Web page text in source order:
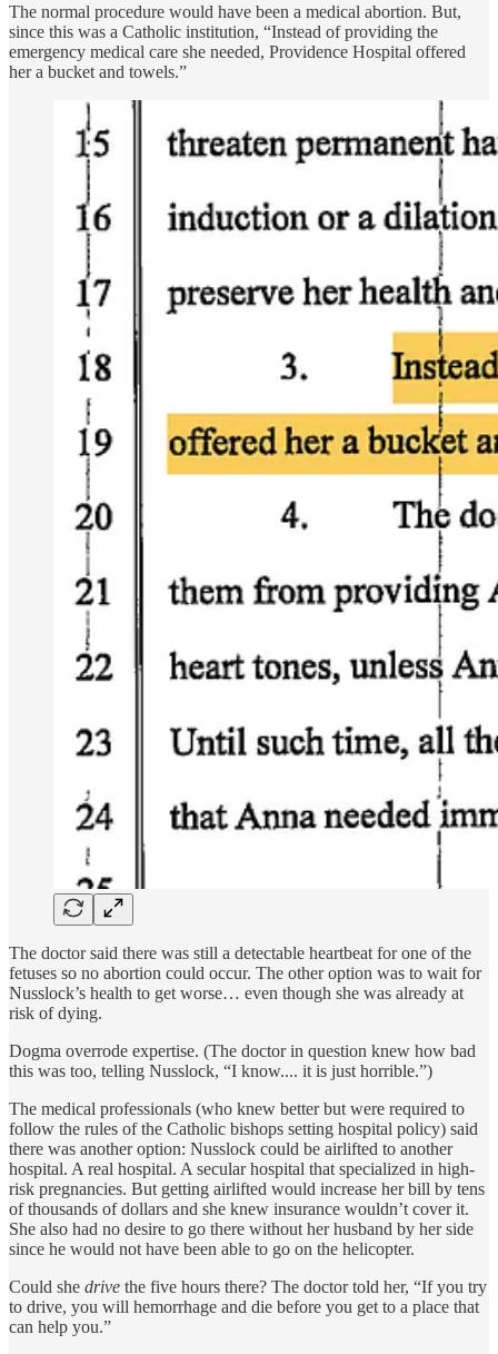
The normal procedure would have been a medical abortion. But,
since this was a Catholic institution, “Instead of providing the
emergency medical care she needed, Providence Hospital offered
her a bucket and towels.”
The doctor said there was still a detectable heartbeat for one of the
fetuses so no abortion could occur. The other option was to wait for
Nusslock’s health to get worse… even though she was already at
risk of dying.
Dogma overrode expertise. (The doctor in question knew how bad
this was too, telling Nusslock, “I know.... it is just horrible.”)
The medical professionals (who knew better but were required to
follow the rules of the Catholic bishops setting hospital policy) said
there was another option: Nusslock could be airlifted to another
hospital. A real hospital. A secular hospital that specialized in high-
risk pregnancies. But getting airlifted would increase her bill by tens
of thousands of dollars and she knew insurance wouldn’t cover it.
She also had no desire to go there without her husband by her side
since he would not have been able to go on the helicopter.
Could she drive the five hours there? The doctor told her, “If you try
to drive, you will hemorrhage and die before you get to a place that
can help you.”